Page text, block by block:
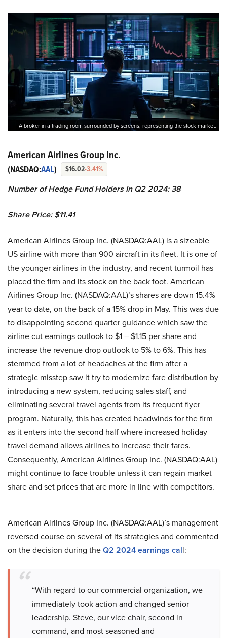
A broker in a trading room surrounded by screens, representing the stock market.
American Airlines Group Inc.
(NASDAQ:AAL) $16.02-3.41%
Number of Hedge Fund Holders In Q2 2024: 38
Share Price: $11.41
American Airlines Group Inc. (NASDAQ:AAL) is a sizeable
US airline with more than 900 aircraft in its fleet. It is one of
the younger airlines in the industry, and recent turmoil has
placed the firm and its stock on the back foot. American
Airlines Group Inc. (NASDAQ:AAL)’s shares are down 15.4%
year to date, on the back of a 15% drop in May. This was due
to disappointing second quarter guidance which saw the
airline cut earnings outlook to $1 – $1.15 per share and
increase the revenue drop outlook to 5% to 6%. This has
stemmed from a lot of headaches at the firm after a
strategic misstep saw it try to modernize fare distribution by
introducing a new system, reducing sales staff, and
eliminating several travel agents from its frequent flyer
program. Naturally, this has created headwinds for the firm
as it enters into the second half where increased holiday
travel demand allows airlines to increase their fares.
Consequently, American Airlines Group Inc. (NASDAQ:AAL)
might continue to face trouble unless it can regain market
share and set prices that are more in line with competitors.
American Airlines Group Inc. (NASDAQ:AAL)’s management
reversed course on several of its strategies and commented
on the decision during theQ2 2024 earnings call:
“With regard to our commercial organization, we
immediately took action and changed senior
leadership. Steve, our vice chair, second in
command, and most seasoned and